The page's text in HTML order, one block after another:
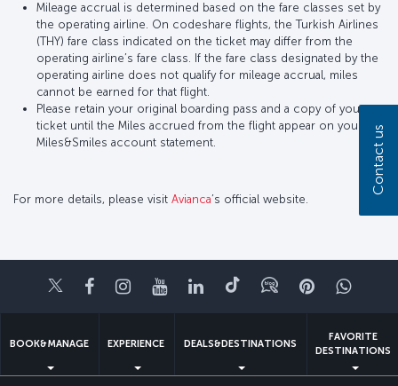
Mileage accrual is determined based on the fare classes set by
the operating airline. On codeshare flights, the Turkish Airlines
(THY) fare class indicated on the ticket may differ from the
operating airline’s fare class. If the fare class designated by the
operating airline does not qualify for mileage accrual, miles
cannot be earned for that flight.
Please retain your original boarding pass and a copy of your
ticket until the Miles accrued from the flight appear on your
Miles&Smiles account statement.
For more details, please visit Avianca’s official website.
TwitterFacebookInstagram
YoutubeLinkedIn
TiktokBlogPinterest
BOOK&MANAGE EXPERIENCE DEALS&DESTINATIONS
FAVORITE
DESTINATIONS
Contact us